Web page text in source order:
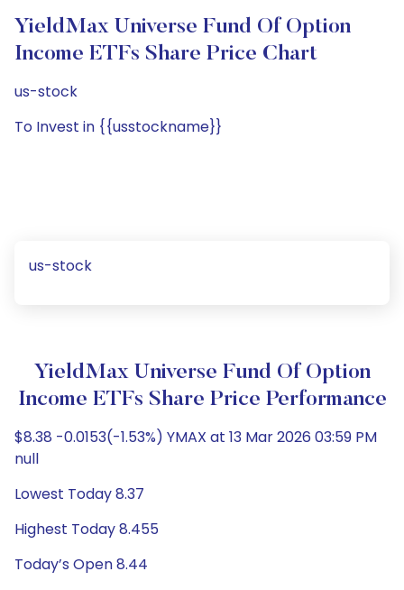
YieldMax Universe Fund Of Option
Income ETFs Share Price Chart
us-stock
To Invest in {{usstockname}}
us-stock
YieldMax Universe Fund Of Option
Income ETFs Share Price Performance
$8.38 -0.0153(-1.53%) YMAX at 13 Mar 2026 03:59 PM
null
Lowest Today 8.37
Highest Today 8.455
Today’s Open 8.44